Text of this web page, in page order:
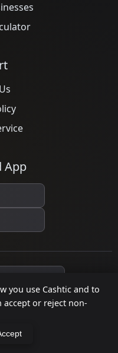
you use Cashtic and to
accept or reject non-
App
reserved.